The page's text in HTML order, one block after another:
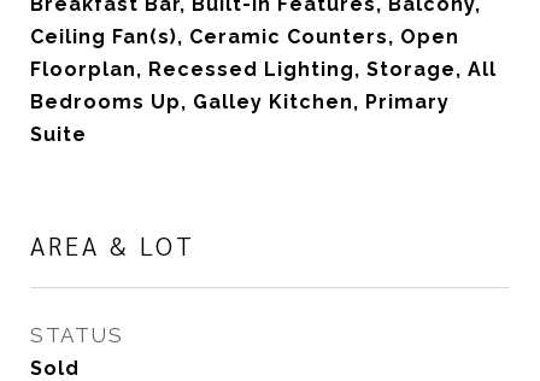
Ceiling Fan(s), Ceramic Counters, Open
Floorplan, Recessed Lighting, Storage, All
Bedrooms Up, Galley Kitchen, Primary
Suite
AREA & LOT
STATUS
Sold